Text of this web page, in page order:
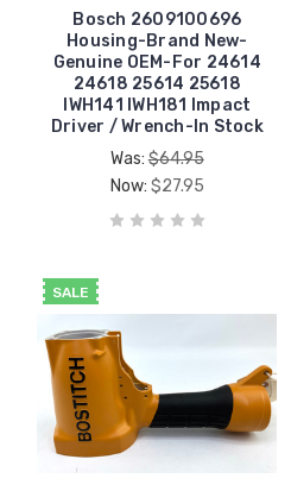
Bosch 2609100696
Housing-Brand New-
Genuine OEM-For 24614
24618 25614 25618
IWH141 IWH181 Impact
Driver / Wrench-In Stock
Was:$64.95
Now: $27.95
SALE